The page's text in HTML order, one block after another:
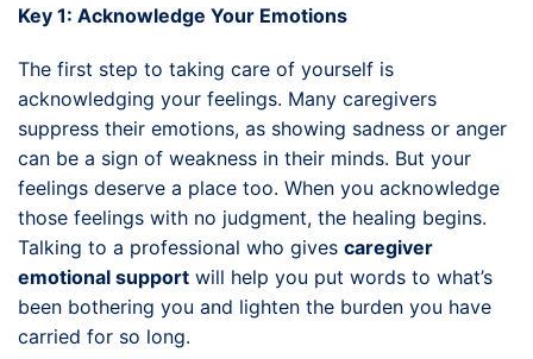
Key 1: Acknowledge Your Emotions
The first step to taking care of yourself is
acknowledging your feelings. Many caregivers
suppress their emotions, as showing sadness or anger
can be a sign of weakness in their minds. But your
feelings deserve a place too. When you acknowledge
those feelings with no judgment, the healing begins.
Talking to a professional who gives caregiver
emotional support will help you put words to what’s
been bothering you and lighten the burden you have
carried for so long.